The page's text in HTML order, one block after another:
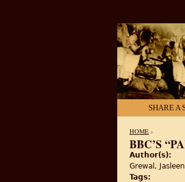
SHARE A
YOU ARE
HOME ›
BBC’S
Author(s):
Grewal,
Tags: